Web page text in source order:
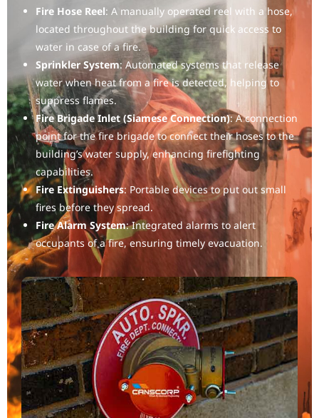
Fire Hose Reel: A manually operated reel with a hose,
located throughout the building for quick access to
water in case of a fire.
Sprinkler System: Automated systems that release
water when heat from a fire is detected, helping to
suppress flames.
Fire Brigade Inlet (Siamese Connection): A connection
point for the fire brigade to connect their hoses to the
building’s water supply, enhancing firefighting
capabilities.
Fire Extinguishers: Portable devices to put out small
fires before they spread.
Fire Alarm System: Integrated alarms to alert
occupants of a fire, ensuring timely evacuation.